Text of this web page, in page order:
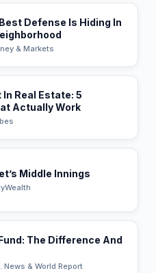
Defense Is Hiding In
& Markets
Real Estate: 5
Actually Work
Middle Innings
The Difference And
News & World Report